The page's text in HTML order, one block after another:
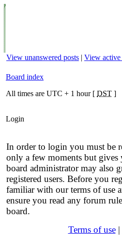
View unanswered posts | View active
Board index
All times are UTC + 1 hour [ DST ]
Login
In order to login you must be
only a few moments but gives
board administrator may also
registered users. Before you
familiar with our terms of use
ensure you read any forum
board.
Terms of use|